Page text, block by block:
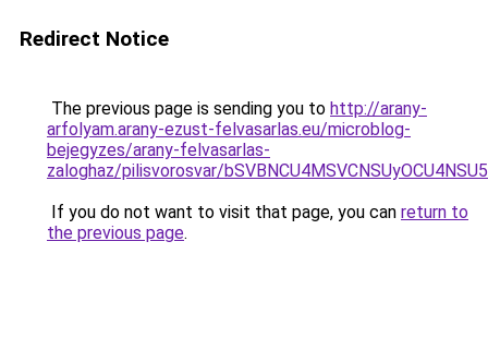
Redirect Notice
The previous page is sending you to http://arany-
arfolyam.arany-ezust-felvasarlas.eu/microblog-
bejegyzes/arany-felvasarlas-
zaloghaz/pilisvorosvar/
If you do not want to visit that page, you can return to
the previous page.